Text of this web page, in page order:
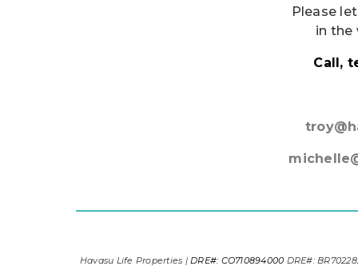
Please
in the
Call,
Havasu Life Properties | DRE#: CO710894000 DRE#: